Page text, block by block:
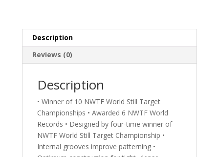
with
Sight
quantity
Description
Reviews (0)
Description
• Winner of 10 NWTF World Still Target
Championships • Awarded 6 NWTF World
Records • Designed by four-time winner of
NWTF World Still Target Championship •
Internal grooves improve patterning •